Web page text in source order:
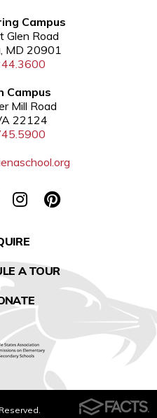
Campus
Glen Road
MD 20901
Campus
Mill Road
22124
A TOUR